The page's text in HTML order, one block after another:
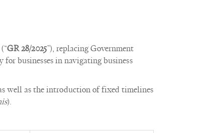
GR 28/2025”), replacing Government
businesses in navigating business
well as the introduction of fixed timelines
).